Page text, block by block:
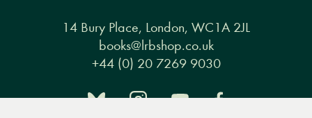
14 Bury Place, London, WC1A 2JL
books@lrbshop.co.uk
+44 (0) 20 7269 9030